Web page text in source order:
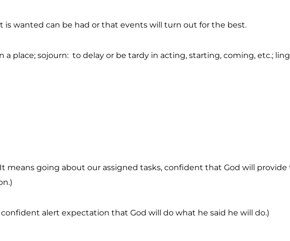
is wanted can be had or that events will turn out for the best.
a place; sojourn: to delay or be tardy in acting, starting, coming, etc.;
means going about our assigned tasks, confident that God will provide
confident alert expectation that God will do what he said he will do.)